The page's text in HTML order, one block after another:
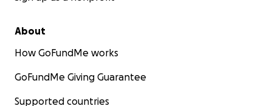
About
How GoFundMe works
GoFundMe Giving Guarantee
Supported countries